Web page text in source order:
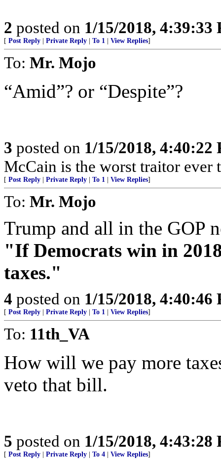
2 posted on 1/15/2018, 4:39:33
[ Post Reply Private Reply To 1 View Replies]
To: Mr. Mojo
“Amid”? or “Despite”?
3 posted on 1/15/2018, 4:40:22
McCain is the worst traitor
[ Post Reply Private Reply To 1 View Replies]
To: Mr. Mojo
Trump and all in the GOP
"If Democrats win in
taxes."
4 posted on 1/15/2018, 4:40:46
[ Post Reply Private Reply To 1 View Replies]
To: 11th_VA
How will we pay more
veto that bill.
5 posted on 1/15/2018, 4:43:28
[ Post Reply Private Reply To 4 View Replies]